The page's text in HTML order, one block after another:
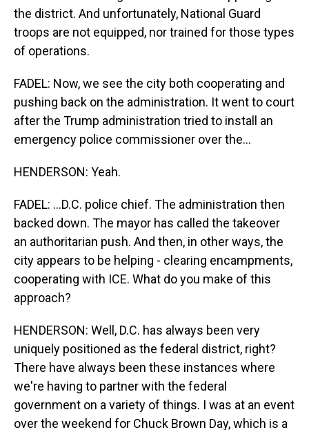
the district. And unfortunately, National Guard
troops are not equipped, nor trained for those types
of operations.
FADEL: Now, we see the city both cooperating and
pushing back on the administration. It went to court
after the Trump administration tried to install an
emergency police commissioner over the...
HENDERSON: Yeah.
FADEL: ...D.C. police chief. The administration then
backed down. The mayor has called the takeover
an authoritarian push. And then, in other ways, the
city appears to be helping - clearing encampments,
cooperating with ICE. What do you make of this
approach?
HENDERSON: Well, D.C. has always been very
uniquely positioned as the federal district, right?
There have always been these instances where
we're having to partner with the federal
government on a variety of things. I was at an event
over the weekend for Chuck Brown Day, which is a